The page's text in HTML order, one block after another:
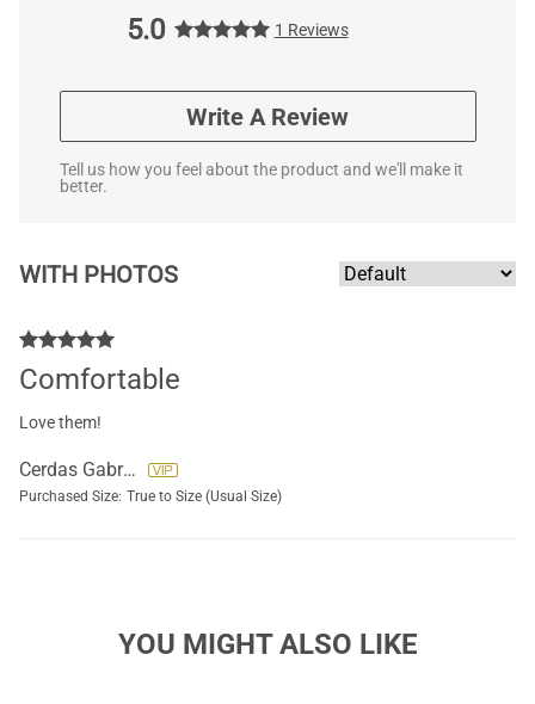
5.0
1 Reviews
Write A Review
Tell us how you feel about the product and we'll make it
better.
WITH PHOTOS
Comfortable
Love them!
Cerdas Gabriela
Purchased Size: True to Size (Usual Size)
YOU MIGHT ALSO LIKE